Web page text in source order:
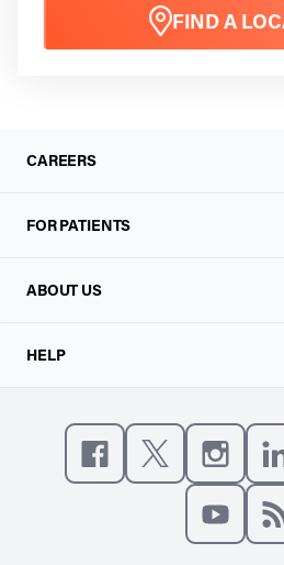
FIND A
CAREERS
FOR PATIENTS
ABOUT US
HELP
Like us on Facebook
Follow us on X
Follow